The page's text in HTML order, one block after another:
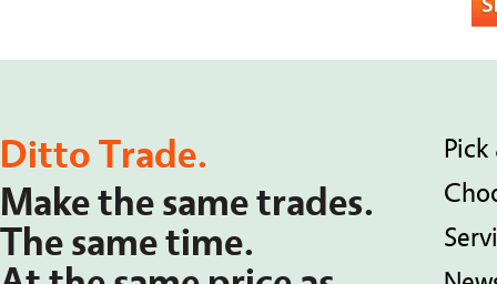
Ditto Trade.
Make the same trades.
The same time.